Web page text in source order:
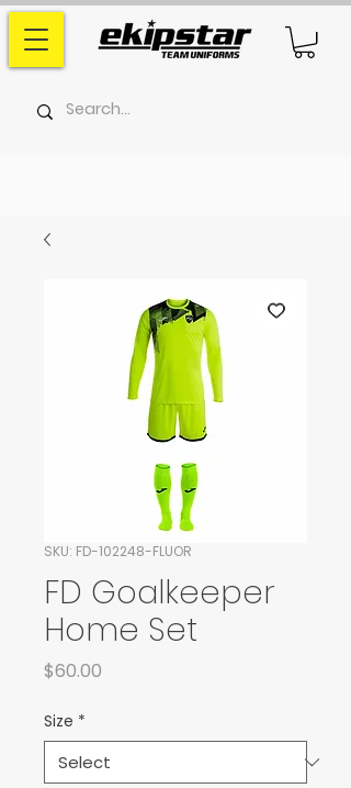
SKU: FD-102248-FLUOR
FD Goalkeeper
Home Set
$60.00
Size *